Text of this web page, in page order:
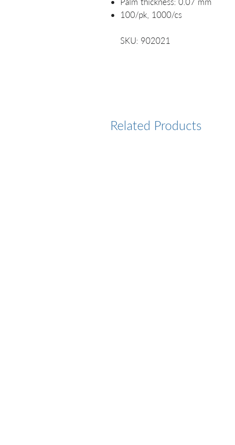
100/pk, 1000/cs
SKU: 902021
Related Products